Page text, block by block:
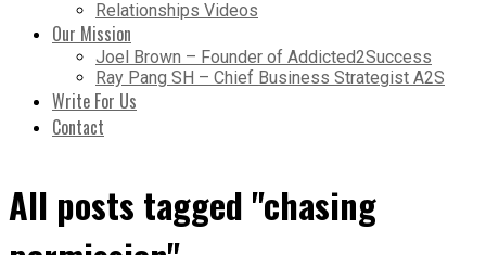
Relationships Videos
Our Mission
Joel Brown – Founder of Addicted2Success
Ray Pang SH – Chief Business Strategist A2S
Write For Us
Contact
All posts tagged "chasing